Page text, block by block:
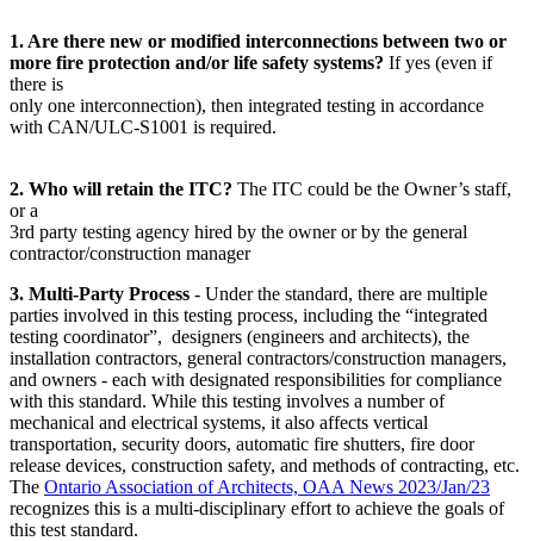
1. Are there new or modified interconnections between two or
more fire protection and/or life safety systems? If yes (even if
there is
only one interconnection), then integrated testing in accordance
with CAN/ULC-S1001 is required.
2. Who will retain the ITC? The ITC could be the Owner’s staff,
or a
3rd party testing agency hired by the owner or by the general
contractor/construction manager
3. Multi-Party Process - Under the standard, there are multiple
parties involved in this testing process, including the “integrated
testing coordinator”, designers (engineers and architects), the
installation contractors, general contractors/construction managers,
and owners - each with designated responsibilities for compliance
with this standard. While this testing involves a number of
mechanical and electrical systems, it also affects vertical
transportation, security doors, automatic fire shutters, fire door
release devices, construction safety, and methods of contracting, etc.
The Ontario Association of Architects, OAA News 2023/Jan/23
recognizes this is a multi-disciplinary effort to achieve the goals of
this test standard.